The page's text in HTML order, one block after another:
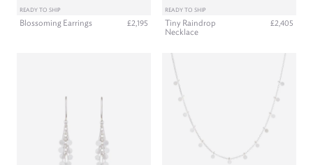
READY TO SHIP
Blossoming Earrings £2,195
READY TO SHIP
Tiny Raindrop
Necklace
£2,405